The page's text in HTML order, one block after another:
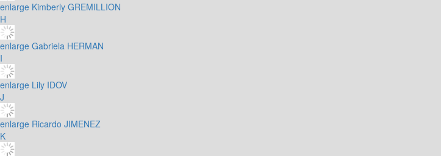
enlarge Kimberly GREMILLION
H
enlarge Gabriela HERMAN
I
enlarge Lily IDOV
J
enlarge Ricardo JIMENEZ
K